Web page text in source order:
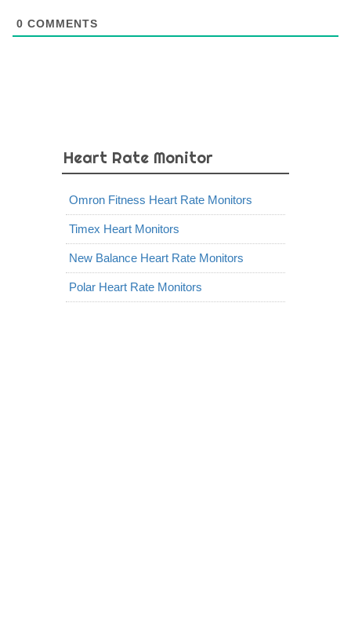
0 COMMENTS
Heart Rate Monitor
Omron Fitness Heart Rate Monitors
Timex Heart Monitors
New Balance Heart Rate Monitors
Polar Heart Rate Monitors